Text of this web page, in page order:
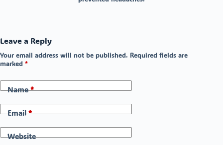
Leave a Reply
Your email address will not be published. Required fields are
marked *
Name*
Email*
Website